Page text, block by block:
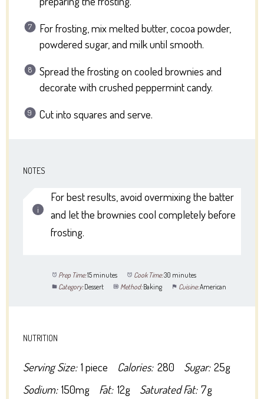
For frosting, mix melted butter, cocoa powder,
powdered sugar, and milk until smooth.
Spread the frosting on cooled brownies and
decorate with crushed peppermint candy.
Cut into squares and serve.
NOTES
For best results, avoid overmixing the batter
and let the brownies cool completely before
frosting.
Prep Time:15 minutes Cook Time:30 minutes
Category:Dessert Method:Baking Cuisine:American
NUTRITION
Serving Size: 1 piece Calories: 280 Sugar: 25g
Sodium: 150mg Fat: 12g Saturated Fat: 7g